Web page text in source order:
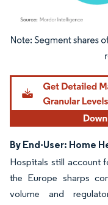
Image © Mordor Intelligence.
By End-User: Home
Hospitals still account
the Europe sharps
volume and